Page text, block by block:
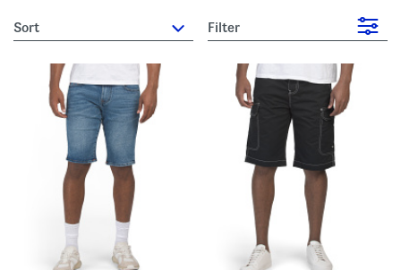
sort Filter